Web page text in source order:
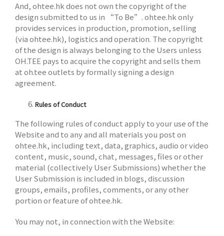
And, ohtee.hk does not own the copyright of the
design submitted to us in “To Be”. ohtee.hk only
provides services in production, promotion, selling
(via ohtee.hk), logistics and operation. The copyright
of the design is always belonging to the Users unless
OH.TEE pays to acquire the copyright and sells them
at oh.tee outlets by formally signing a design
agreement.
Rules of Conduct
The following rules of conduct apply to your use of the
Website and to any and all materials you post on
ohtee.hk, including text, data, graphics, audio or video
content, music, sound, chat, messages, files or other
material (collectively User Submissions) whether the
User Submission is included in blogs, discussion
groups, emails, profiles, comments, or any other
portion or feature of ohtee.hk.
You may not, in connection with the Website: